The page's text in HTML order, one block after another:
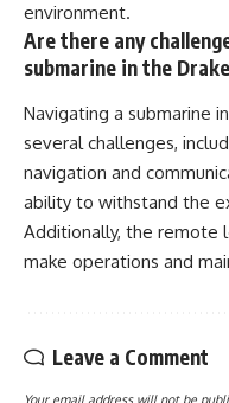
environment.
Are there any
submarine in the
Navigating a submarine
several challenges,
navigation and
ability to withstand the
Additionally, the remote
make operations and
Leave a Comment
Your email address will not be